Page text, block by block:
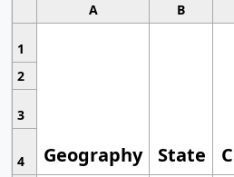
A B
1
Geography State
2
3
4